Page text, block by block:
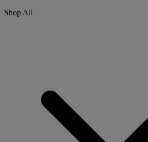
Shop All